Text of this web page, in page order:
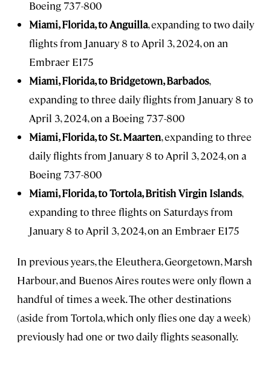
Boeing 737-800
Miami, Florida, to Anguilla, expanding to two daily
flights from January 8 to April 3, 2024, on an
Embraer E175
Miami, Florida, to Bridgetown, Barbados,
expanding to three daily flights from January 8 to
April 3, 2024, on a Boeing 737-800
Miami, Florida, to St. Maarten, expanding to three
daily flights from January 8 to April 3, 2024, on a
Boeing 737-800
Miami, Florida, to Tortola, British Virgin Islands,
expanding to three flights on Saturdays from
January 8 to April 3, 2024, on an Embraer E175
In previous years, the Eleuthera, Georgetown, Marsh
Harbour, and Buenos Aires routes were only flown a
handful of times a week. The other destinations
(aside from Tortola, which only flies one day a week)
previously had one or two daily flights seasonally.